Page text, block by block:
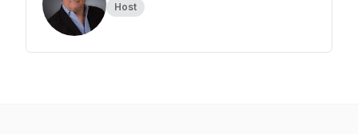
Host